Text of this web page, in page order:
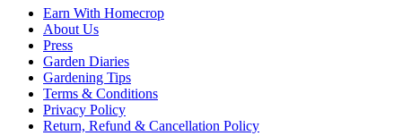
Earn With Homecrop
About Us
Press
Garden Diaries
Gardening Tips
Terms & Conditions
Privacy Policy
Return, Refund & Cancellation Policy